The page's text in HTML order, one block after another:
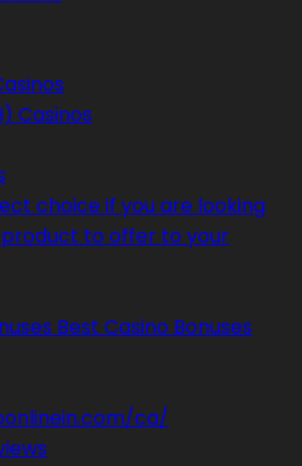
Casinos
choice if you are looking
to offer to your
Best Casino Bonuses
ca/